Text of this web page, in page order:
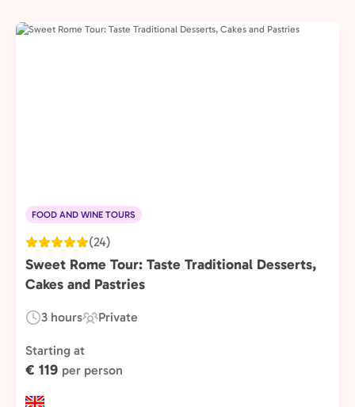
FOOD AND WINE TOURS
(24)
Sweet Rome Tour: Taste Traditional Desserts,
Cakes and Pastries
Duration:
3 hours
Experience
Type:
Private
Starting at
€ 119 per person